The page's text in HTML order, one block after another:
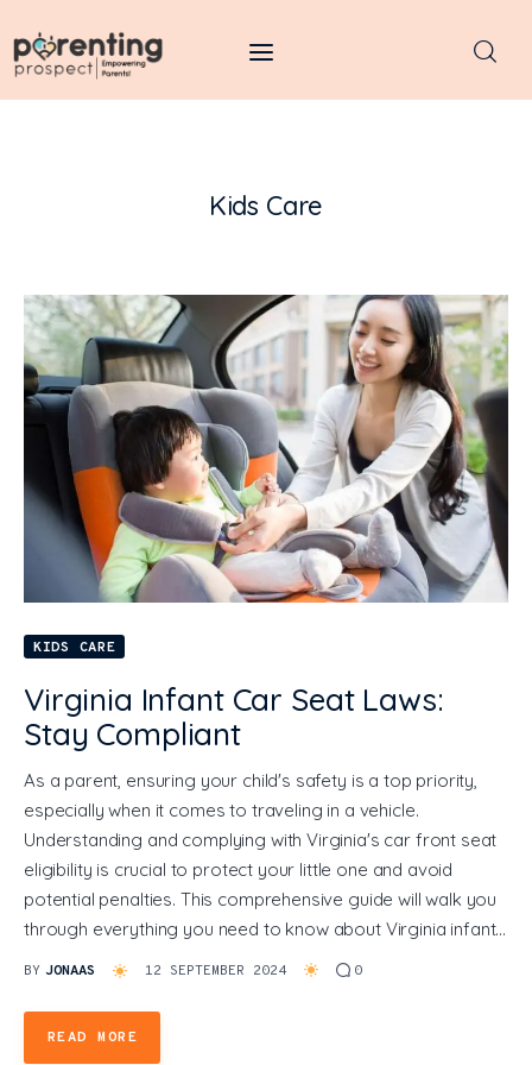
Parenting Prospect
Health
Pregnancy
Baby Names
Tools
General
Kids Care
KIDS CARE
Virginia Infant Car Seat Laws:
Stay Compliant
As a parent, ensuring your child's safety is a top priority,
especially when it comes to traveling in a vehicle.
Understanding and complying with Virginia's car front seat
eligibility is crucial to protect your little one and avoid
potential penalties. This comprehensive guide will walk you
through everything you need to know about Virginia infant…
BY JONAAS 12 SEPTEMBER 2024 0
READ MORE